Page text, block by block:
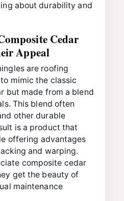
about durability and
Cedar
Appeal
are roofing
mimic the classic
but made from a blend
This blend often
other durable
is a product that
offering advantages
and warping.
composite cedar
get the beauty of
maintenance